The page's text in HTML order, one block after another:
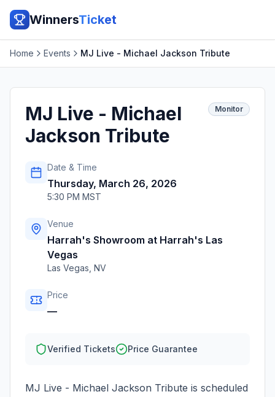
WinnersTicket
Home Events MJ Live - Michael Jackson Tribute
MJ Live - Michael
Jackson Tribute
Monitor
Date & Time
Thursday, March 26, 2026
5:30 PM MST
Venue
Harrah's Showroom at Harrah's Las
Vegas
Las Vegas NV
Price
—
Verified Tickets Price Guarantee
MJ Live - Michael Jackson Tribute is scheduled